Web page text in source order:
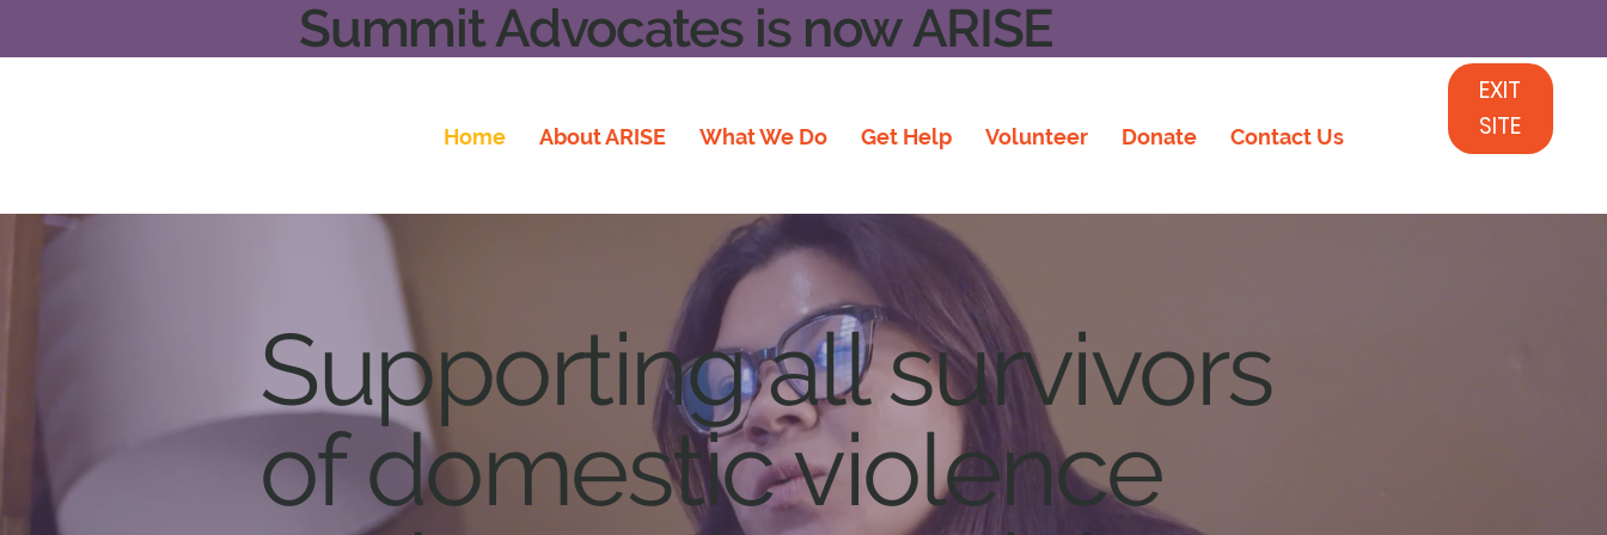
Home About ARISE What We Do Get Help Volunteer Donate Contact Us
Supporting all survivors
of domestic violence
Summit Advocates is now ARISE
EXIT
SITE